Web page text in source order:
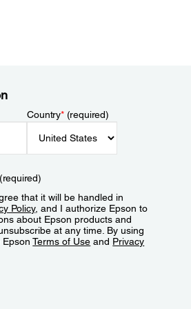
Country*(required)
that it will be handled in
Policy, and I authorize Epson to
about Epson products and
at any time. By using
EpsonTerms of Use and Privacy